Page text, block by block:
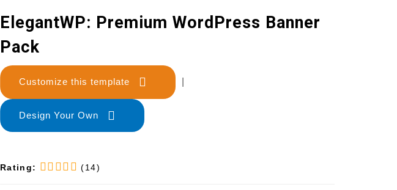
ElegantWP: Premium WordPress Banner
Pack
Customize this template
Design Your Own
Rating: (14)